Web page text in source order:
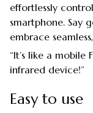
effortlessly
smartphone. Say
embrace
“It’s like a
infrared device!”
Easy to use